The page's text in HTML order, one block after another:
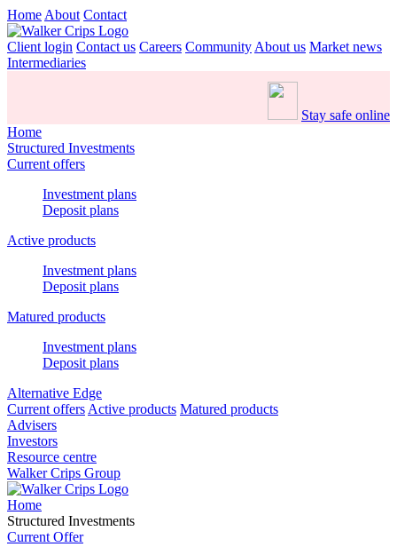
Home About Contact
Client login Contact us Careers Community About us Market news
Intermediaries
Stay safe online
Home
Structured Investments
Current offers
Investment plans
Deposit plans
Active products
Investment plans
Deposit plans
Matured products
Investment plans
Deposit plans
Alternative Edge
Current offers Active products Matured products
Advisers
Investors
Resource centre
Walker Crips Group
Home
Structured Investments
Current Offer